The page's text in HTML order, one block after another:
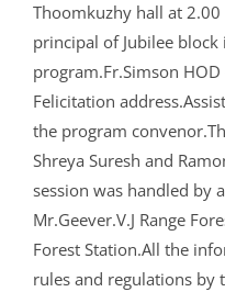
Thoomkuzhy hall at
principal of Jubilee
program.Fr.Simson
Felicitation
the program
Shreya Suresh and
session was handled by
Mr.Geever.V.J Range
Forest Station.All the
rules and regulations